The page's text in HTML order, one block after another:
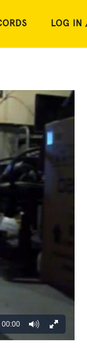
LOG IN
00:00